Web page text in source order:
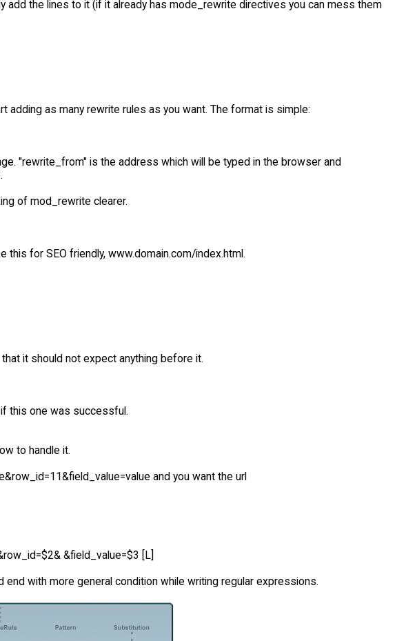
add the lines to it (if it already has mode_rewrite directives you can mess them
adding as many rewrite rules as you want. The format is simple:
"rewrite_from" is the address which will be typed in the browser and
of mod_rewrite clearer.
this for SEO friendly, www.domain.com/index.html.
it should not expect anything before it.
this one was successful.
to handle it.
and you want the url
&field_value=$3 [L]
with more general condition while writing regular expressions.